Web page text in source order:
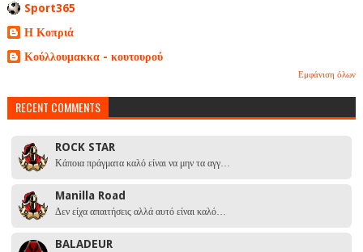
Sport365
Η Κοπριά
Κούλλουμακκα - κουτουρού
Εμφάνιση όλων
RECENT COMMENTS
ROCK STAR
Κάποια πράγματα καλό είναι να μην τα αγγ…
Manilla Road
Δεν είχα απαιτήσεις αλλά αυτό είναι καλό…
BALADEUR